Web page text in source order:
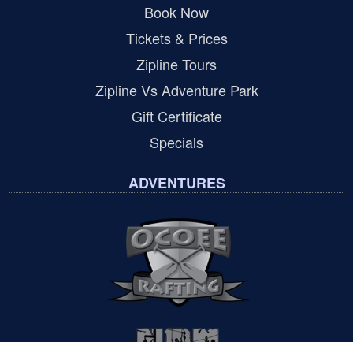
Book Now
Tickets & Prices
Zipline Tours
Zipline Vs Adventure Park
Gift Certificate
Specials
ADVENTURES